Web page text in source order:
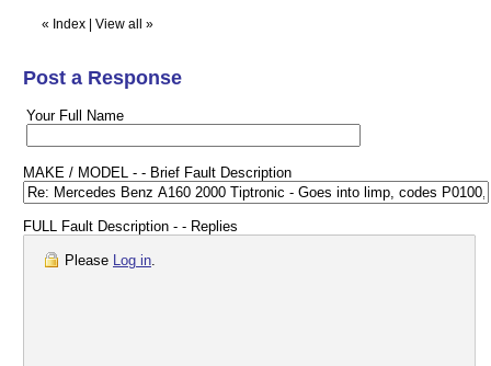
« Index View all »
Post a Response
Your Full Name
MAKE / MODEL - - Brief Fault Description
FULL Fault Description - - Replies
Please Log in.